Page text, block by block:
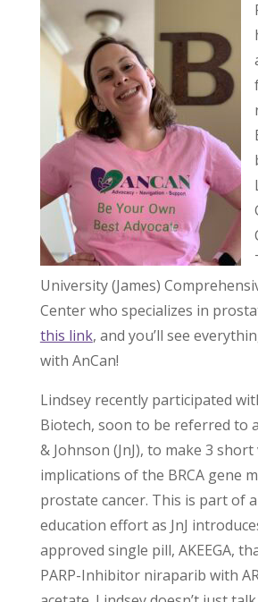
University (James)
Center who specializes in
this link, and you’ll see
with AnCan!
Lindsey recently participated
Biotech, soon to be referred to
& Johnson (JnJ), to make 3
implications of the BRCA gene
prostate cancer. This is part of
education effort as JnJ
approved single pill, AKEEGA,
PARP-Inhibitor niraparib with